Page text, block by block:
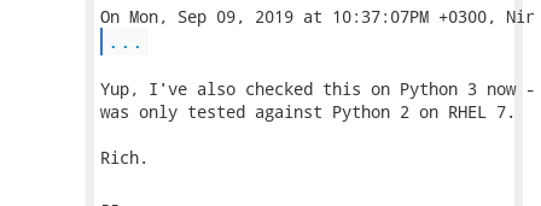
...
Yup, I've also checked this on Python 3 now
was only tested against Python 2 on RHEL 7.
Rich.